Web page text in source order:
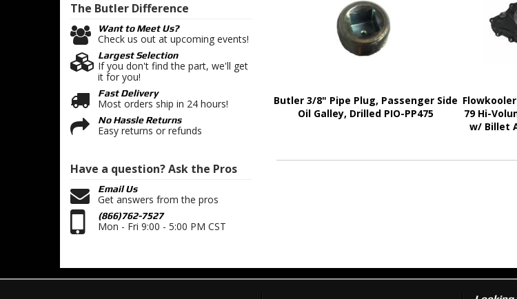
Butler 3/8" Pipe Plug, Passenger Side
Oil Galley, Drilled PIO-PP475
79 Hi-
w/ Billet
The Butler Difference
Want to Meet Us?
Check us out at upcoming events!
Largest Selection
If you don't find the part, we'll get
it for you!
Fast Delivery
Most orders ship in 24 hours!
No Hassle Returns
Easy returns or refunds
Have a question?Ask the Pros
Email Us
Get answers from the pros
(866)762-7527
Mon - Fri 9:00 - 5:00 PM CST